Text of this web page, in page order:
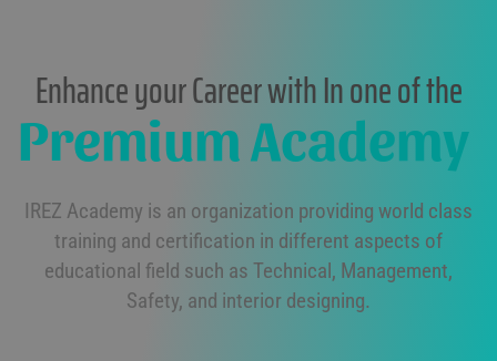
Enhance your Career with In one of the
Premium Academy
IREZ Academy is an organization providing world class
training and certification in different aspects of
educational field such as Technical, Management,
Safety, and interior designing.